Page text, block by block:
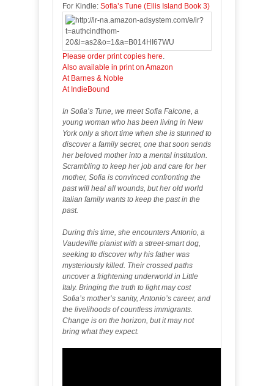
For Kindle: Sofia’s Tune (Ellis Island Book 3)
Please order print copies here.
Also available in print on Amazon
At Barnes & Noble
At IndieBound
In Sofia’s Tune, we meet Sofia Falcone, a
young woman who has been living in New
York only a short time when she is stunned to
discover a family secret, one that soon sends
her beloved mother into a mental institution.
Scrambling to keep her job and care for her
mother, Sofia is convinced confronting the
past will heal all wounds, but her old world
Italian family wants to keep the past in the
past.
During this time, she encounters Antonio, a
Vaudeville pianist with a street-smart dog,
seeking to discover why his father was
mysteriously killed. Their crossed paths
uncover a frightening underworld in Little
Italy. Bringing the truth to light may cost
Sofia’s mother’s sanity, Antonio’s career, and
the livelihoods of countless immigrants.
Change is on the horizon, but it may not
bring what they expect.